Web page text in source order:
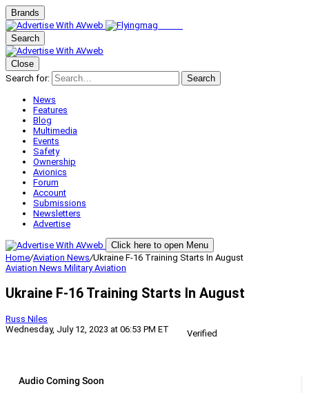
Brands
Search
Close
Search for:
Search
News
Features
Blog
Multimedia
Events
Safety
Ownership
Avionics
Forum
Account
Submissions
Newsletters
Advertise
Click here to open Menu
Home/Aviation News/Ukraine F-16 Training Starts In August
Aviation News Military Aviation
Ukraine F-16 Training Starts In August
Russ Niles
Wednesday, July 12, 2023 at 06:53 PM ET
Verified